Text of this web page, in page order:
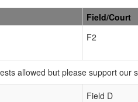
Field/Court
F2
allowed but please support
Field D